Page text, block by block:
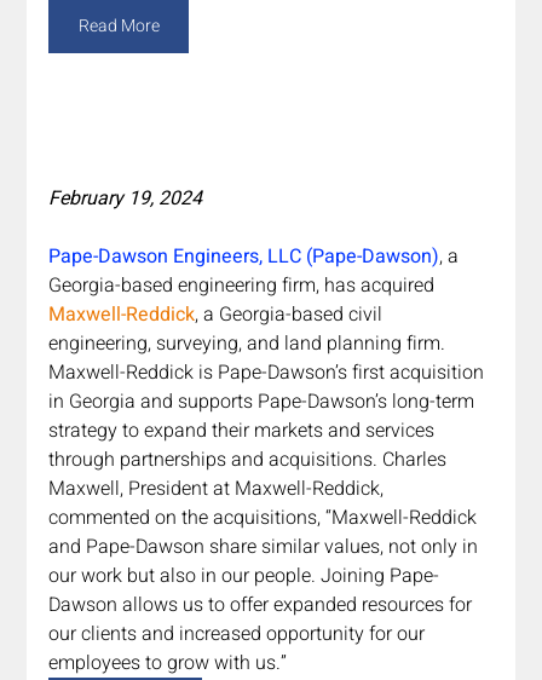
Read More
February 19, 2024
Pape-Dawson Engineers, LLC (Pape-Dawson), a
Georgia-based engineering firm, has acquired
Maxwell-Reddick, a Georgia-based civil
engineering, surveying, and land planning firm.
Maxwell-Reddick is Pape-Dawson’s first acquisition
in Georgia and supports Pape-Dawson’s long-term
strategy to expand their markets and services
through partnerships and acquisitions. Charles
Maxwell, President at Maxwell-Reddick,
commented on the acquisitions, “Maxwell-Reddick
and Pape-Dawson share similar values, not only in
our work but also in our people. Joining Pape-
Dawson allows us to offer expanded resources for
our clients and increased opportunity for our
employees to grow with us.”